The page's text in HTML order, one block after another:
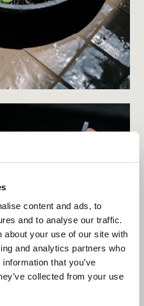
content and ads, to
and to analyse our traffic.
about your use of our site with
and analytics partners who
that you’ve
collected from your use